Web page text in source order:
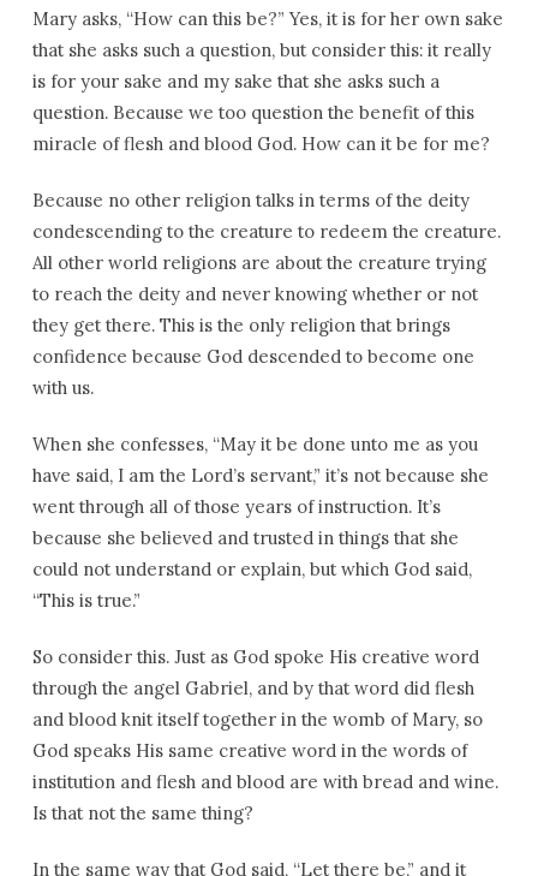
Mary asks, “How can this be?” Yes, it is for her own sake
that she asks such a question, but consider this: it really
is for your sake and my sake that she asks such a
question. Because we too question the benefit of this
miracle of flesh and blood God. How can it be for me?
Because no other religion talks in terms of the deity
condescending to the creature to redeem the creature.
All other world religions are about the creature trying
to reach the deity and never knowing whether or not
they get there. This is the only religion that brings
confidence because God descended to become one
with us.
When she confesses, “May it be done unto me as you
have said, I am the Lord’s servant,” it’s not because she
went through all of those years of instruction. It’s
because she believed and trusted in things that she
could not understand or explain, but which God said,
“This is true.”
So consider this. Just as God spoke His creative word
through the angel Gabriel, and by that word did flesh
and blood knit itself together in the womb of Mary, so
God speaks His same creative word in the words of
institution and flesh and blood are with bread and wine.
Is that not the same thing?
In the same way that God said, “Let there be,” and it